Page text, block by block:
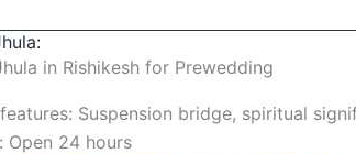
Suspension bridge, spiritual
Open 24 hours